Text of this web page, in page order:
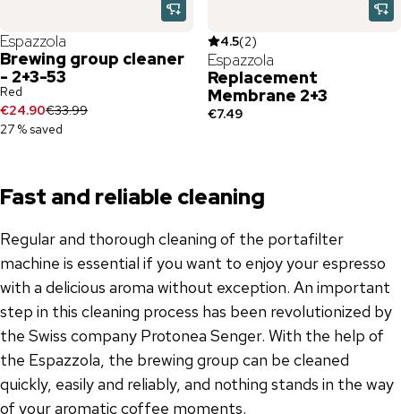
Espazzola
Brewing group cleaner
- 2+3-53
Red
€24.90€33.99
27 % saved
4.5(2)
Espazzola
Replacement
Membrane 2+3
€7.49
Fast and reliable cleaning
Regular and thorough cleaning of the portafilter
machine is essential if you want to enjoy your espresso
with a delicious aroma without exception. An important
step in this cleaning process has been revolutionized by
the Swiss company Protonea Senger. With the help of
the Espazzola, the brewing group can be cleaned
quickly, easily and reliably, and nothing stands in the way
of your aromatic coffee moments.